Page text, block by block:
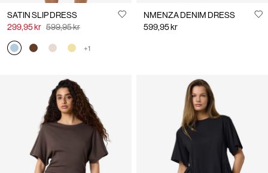
SATIN SLIP DRESS
299,95 kr 599,95 kr
+1
NMENZA DENIM DRESS
599,95 kr